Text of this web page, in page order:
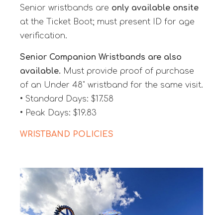
Senior wristbands are only available onsite
at the Ticket Boot; must present ID for age
verification.
Senior Companion Wristbands are also
available. Must provide proof of purchase
of an Under 48" wristband for the same visit.
• Standard Days: $17.58
• Peak Days: $19.83
WRISTBAND POLICIES